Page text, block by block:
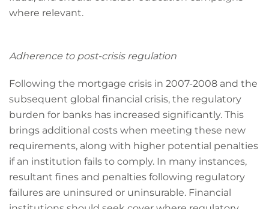
where relevant.
Adherence to post-crisis regulation
Following the mortgage crisis in 2007-2008 and the
subsequent global financial crisis, the regulatory
burden for banks has increased significantly. This
brings additional costs when meeting these new
requirements, along with higher potential penalties
if an institution fails to comply. In many instances,
resultant fines and penalties following regulatory
failures are uninsured or uninsurable. Financial